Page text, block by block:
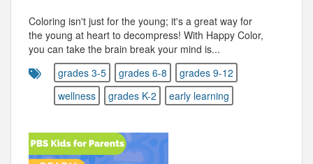
Coloring isn't just for the young; it's a great way for
the young at heart to decompress! With Happy Color,
you can take the brain break your mind is...
grades 3-5
grades 6-8
grades 9-12
wellness
grades K-2 early learning